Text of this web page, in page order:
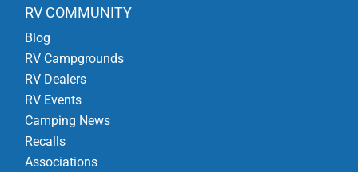
RV COMMUNITY
Blog
RV Campgrounds
RV Dealers
RV Events
Camping News
Recalls
Associations